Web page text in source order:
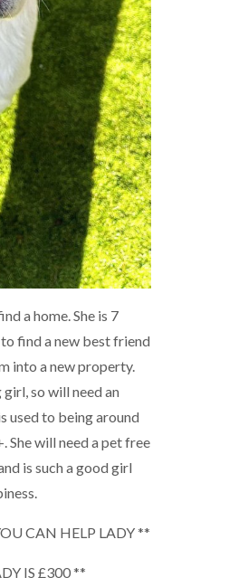
a home. She is 7
find a new best friend
into a new property.
so will need an
used to being around
She will need a pet free
is such a good girl
CAN HELP LADY **
IS £300 **